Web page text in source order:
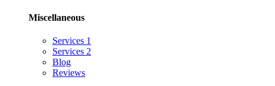
Miscellaneous
Services 1
Services 2
Blog
Reviews